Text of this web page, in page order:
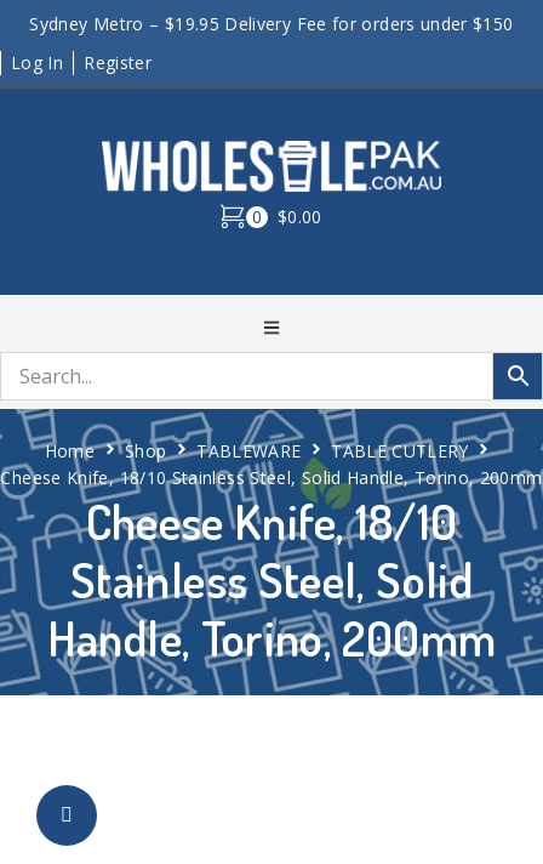
Sydney Metro – $19.95 Delivery Fee for orders under $150
Log In
Register
0 $0.00
Cheese Knife, 18/10
Stainless Steel, Solid
Handle, Torino, 200mm
Home Shop TABLEWARE
TABLE CUTLERY
Cheese Knife, 18/10 Stainless Steel, Solid Handle, Torino, 200mm